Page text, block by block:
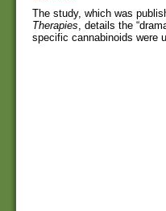
The study, which was
Therapies , details the
specific cannabinoids were